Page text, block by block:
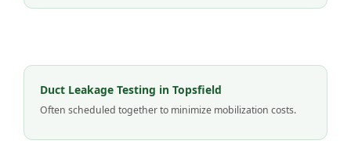
Duct Leakage Testing in Topsfield
Often scheduled together to minimize mobilization costs.